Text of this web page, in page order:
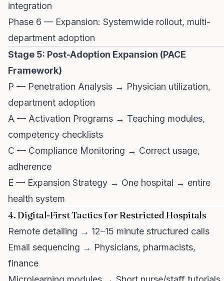
integration
Phase 6 — Expansion: Systemwide rollout, multi-
department adoption
Stage 5: Post-Adoption Expansion (PACE
Framework)
P — Penetration Analysis → Physician utilization,
department adoption
A — Activation Programs → Teaching modules,
competency checklists
C — Compliance Monitoring → Correct usage,
adherence
E — Expansion Strategy → One hospital → entire
health system
4. Digital-First Tactics for Restricted Hospitals
Remote detailing → 12–15 minute structured calls
Email sequencing → Physicians, pharmacists,
finance